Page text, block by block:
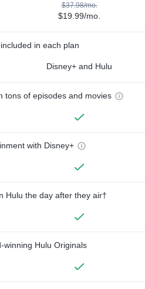
$37.98/mo.
$19.99/mo.
in each plan
Disney+ and Hulu
tons of episodes and movies
with Disney+
Hulu the day after they air†
winning Hulu Originals